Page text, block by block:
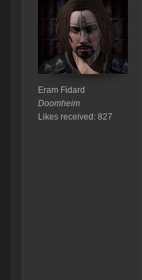
Eram Fidard
Doomheim
Likes received: 827